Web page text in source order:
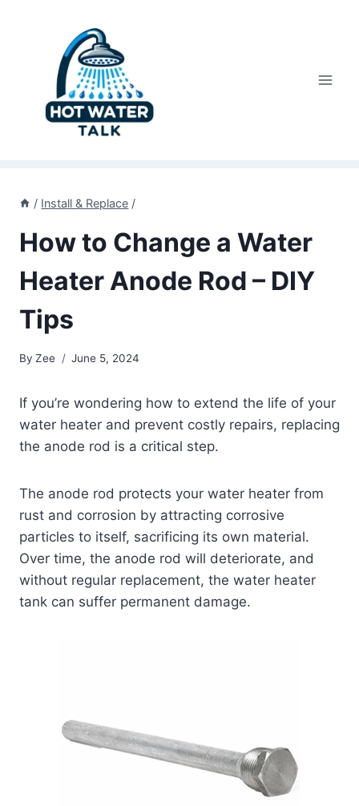
/ Install & Replace /
How to Change a Water
Heater Anode Rod – DIY
Tips
By Zee June 5, 2024
If you’re wondering how to extend the life of your
water heater and prevent costly repairs, replacing
the anode rod is a critical step.
The anode rod protects your water heater from
rust and corrosion by attracting corrosive
particles to itself, sacrificing its own material.
Over time, the anode rod will deteriorate, and
without regular replacement, the water heater
tank can suffer permanent damage.